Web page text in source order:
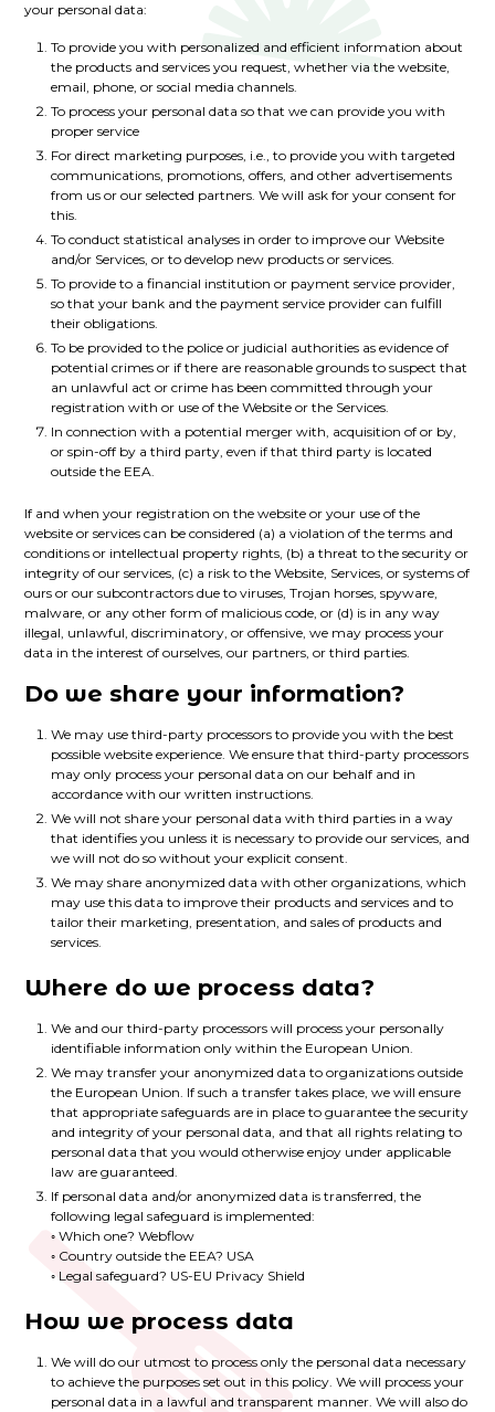
your personal data:
To provide you with personalized and efficient information about
the products and services you request, whether via the website,
email, phone, or social media channels.
To process your personal data so that we can provide you with
proper service
For direct marketing purposes, i.e., to provide you with targeted
communications, promotions, offers, and other advertisements
from us or our selected partners. We will ask for your consent for
this.
To conduct statistical analyses in order to improve our Website
and/or Services, or to develop new products or services.
To provide to a financial institution or payment service provider,
so that your bank and the payment service provider can fulfill
their obligations.
To be provided to the police or judicial authorities as evidence of
potential crimes or if there are reasonable grounds to suspect that
an unlawful act or crime has been committed through your
registration with or use of the Website or the Services.
In connection with a potential merger with, acquisition of or by,
or spin-off by a third party, even if that third party is located
outside the EEA.
If and when your registration on the website or your use of the
website or services can be considered (a) a violation of the terms and
conditions or intellectual property rights, (b) a threat to the security or
integrity of our services, (c) a risk to the Website, Services, or systems of
ours or our subcontractors due to viruses, Trojan horses, spyware,
malware, or any other form of malicious code, or (d) is in any way
illegal, unlawful, discriminatory, or offensive, we may process your
data in the interest of ourselves, our partners, or third parties.
Do we share your information?
We may use third-party processors to provide you with the best
possible website experience. We ensure that third-party processors
may only process your personal data on our behalf and in
accordance with our written instructions.
We will not share your personal data with third parties in a way
that identifies you unless it is necessary to provide our services, and
we will not do so without your explicit consent.
We may share anonymized data with other organizations, which
may use this data to improve their products and services and to
tailor their marketing, presentation, and sales of products and
services.
Where do we process data?
We and our third-party processors will process your personally
identifiable information only within the European Union.
We may transfer your anonymized data to organizations outside
the European Union. If such a transfer takes place, we will ensure
that appropriate safeguards are in place to guarantee the security
and integrity of your personal data, and that all rights relating to
personal data that you would otherwise enjoy under applicable
law are guaranteed.
If personal data and/or anonymized data is transferred, the
following legal safeguard is implemented:
◦ Which one? Webflow
◦ Country outside the EEA? USA
◦ Legal safeguard? US-EU Privacy Shield
How we process data
We will do our utmost to process only the personal data necessary
to achieve the purposes set out in this policy. We will process your
personal data in a lawful and transparent manner. We will also do